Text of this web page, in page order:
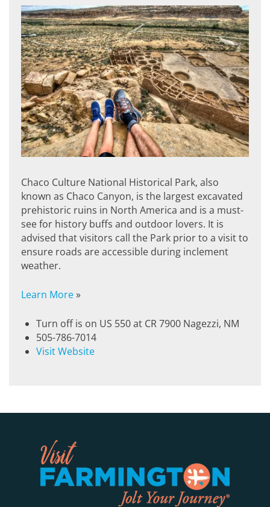
Chaco Culture National Historical Park, also
known as Chaco Canyon, is the largest excavated
prehistoric ruins in North America and is a must-
see for history buffs and outdoor lovers. It is
advised that visitors call the Park prior to a visit to
ensure roads are accessible during inclement
weather.
Learn More»
Turn off is on US 550 at CR 7900 Nagezzi, NM
505-786-7014
Visit Website